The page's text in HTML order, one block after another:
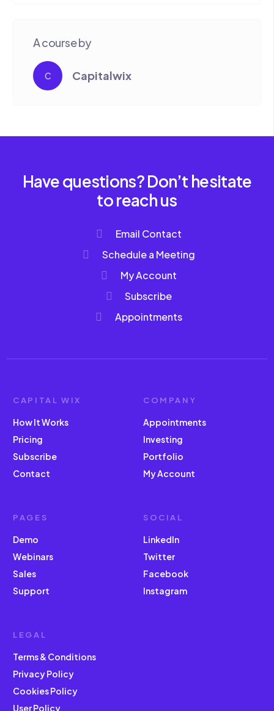
A course by
C Capitalwix
Have questions? Don’t hesitate
to reach us
Email Contact
Schedule a Meeting
My Account
Subscribe
Appointments
CAPITAL WIX
How It Works
Pricing
Subscribe
Contact
COMPANY
Appointments
Investing
Portfolio
My Account
PAGES
Demo
Webinars
Sales
Support
SOCIAL
LinkedIn
Twitter
Facebook
Instagram
LEGAL
Terms & Conditions
Privacy Policy
Cookies Policy
User Policy